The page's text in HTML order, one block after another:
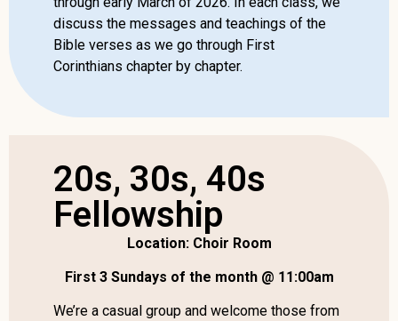
discuss the messages and teachings of the
Bible verses as we go through First
Corinthians chapter by chapter.
20s, 30s, 40s
Fellowship
Location: Choir Room
First 3 Sundays of the month @ 11:00am
We’re a casual group and welcome those from